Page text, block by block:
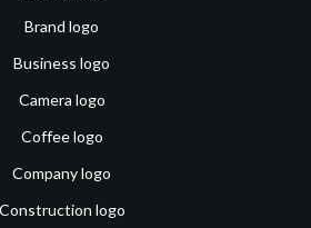
Brand logo
Business logo
Camera logo
Coffee logo
Company logo
Construction logo